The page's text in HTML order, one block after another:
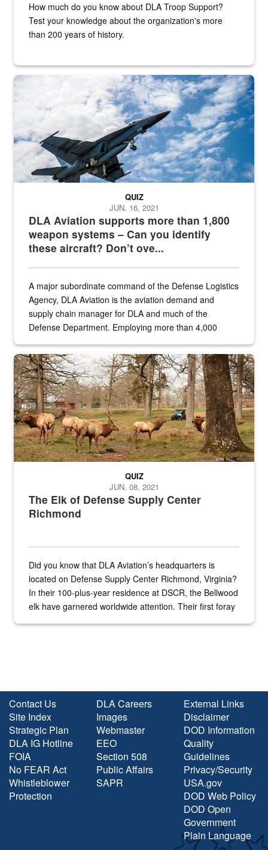
How much do you know about DLA Troop Support?
Test your knowledge about the organization's more
than 200 years of history.
Hornet
DLA Aviation supports more than 1,800
weapon systems – Can you identify
these aircraft? Don’t ove...
QUIZ
JUN. 16, 2021
A major subordinate command of the Defense Logistics
Agency, DLA Aviation is the aviation demand and
supply chain manager for DLA and much of the
Defense Department. Employing more than 4,000
the...
Maintenance supervisor drives wildlife biologist around the elk
The Elk of Defense Supply Center
Richmond
QUIZ
JUN. 08, 2021
Did you know that DLA Aviation’s headquarters is
located on Defense Supply Center Richmond, Virginia?
In their 100-plus-year residence at DSCR, the Bellwood
elk have garnered worldwide attention. Their first foray
Contact Us
Site Index
Strategic Plan
DLA IG Hotline
FOIA
No FEAR Act
Whistleblower
Protection
DLA Careers
Images
Webmaster
EEO
Section 508
Public Affairs
SAPR
External Links
Disclaimer
DOD Information
Quality
Guidelines
Privacy/Security
USA.gov
DOD Web Policy
DOD Open
Government
Plain Language